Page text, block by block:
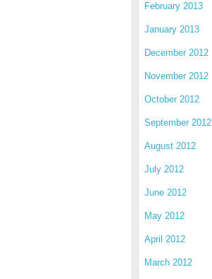
February 2013
January 2013
December 2012
November 2012
October 2012
September 2012
August 2012
July 2012
June 2012
May 2012
April 2012
March 2012